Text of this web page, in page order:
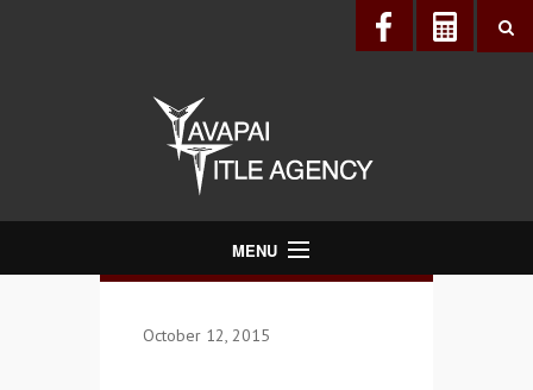
MENU
October 12, 2015